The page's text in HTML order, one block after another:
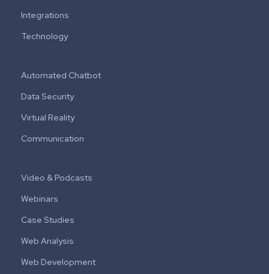
Integrations
Technology
Automated Chatbot
Data Security
Virtual Reality
Communication
Video & Podcasts
Webinars
Case Studies
Web Analysis
Web Development